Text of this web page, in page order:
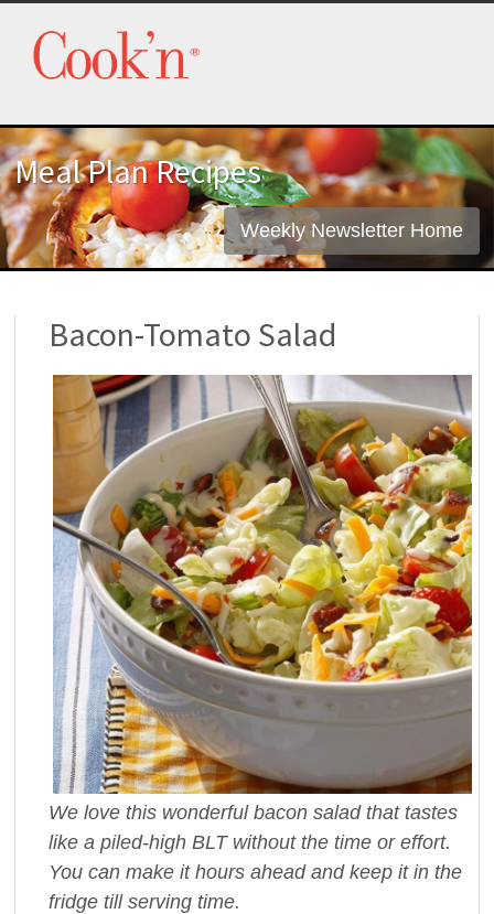
Meal Plan Recipes
Weekly Newsletter Home
Bacon-Tomato Salad
We love this wonderful bacon salad that tastes
like a piled-high BLT without the time or effort.
You can make it hours ahead and keep it in the
fridge till serving time.